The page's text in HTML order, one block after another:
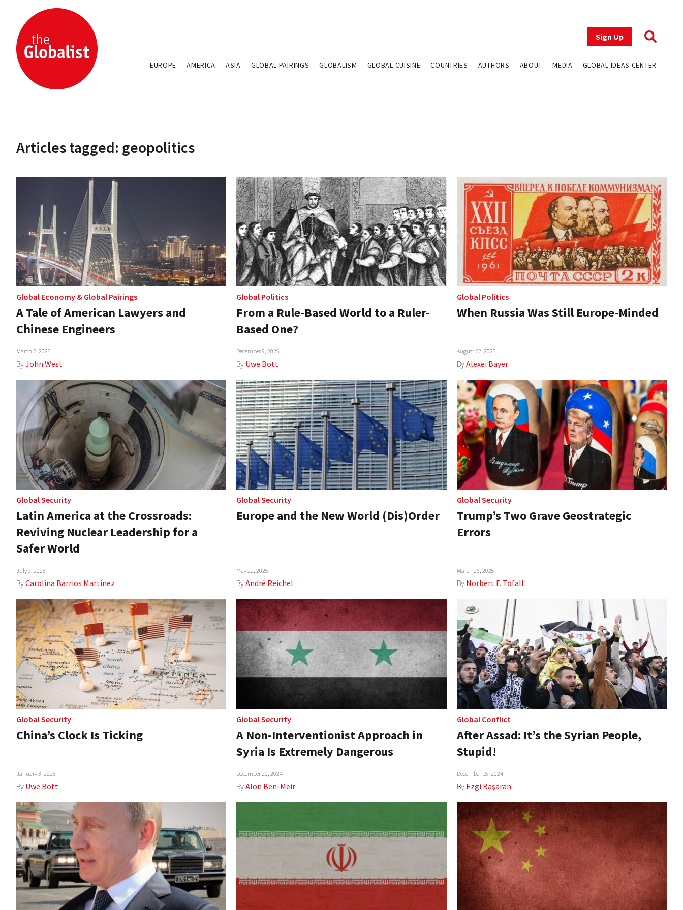
Sign Up
EUROPE AMERICA ASIA GLOBAL PAIRINGS GLOBALISM GLOBAL CUISINE COUNTRIES AUTHORS ABOUT MEDIA GLOBAL IDEAS CENTER
Articles tagged: geopolitics
Global Economy & Global Pairings
A Tale of American Lawyers and
Chinese Engineers
March 2, 2026
ByJohn West
Global Politics
From a Rule-Based World to a Ruler-
Based One?
December 9, 2025
By Uwe Bott
Global Politics
When Russia Was Still Europe-Minded
August 22, 2025
ByAlexei Bayer
Global Security
Latin America at the Crossroads:
Reviving Nuclear Leadership for a
Safer World
July 9, 2025
ByCarolina Barrios Martínez
Global Security
Europe and the New World (Dis)Order
May 22, 2025
ByAndré Reichel
Global Security
Trump’s Two Grave Geostrategic
Errors
March 26, 2025
By Norbert F. Tofall
Global Security
China’s Clock Is Ticking
January 3, 2025
By Uwe Bott
Global Security
A Non-Interventionist Approach in
Syria Is Extremely Dangerous
December 20, 2024
ByAlon Ben-Meir
Global Conflict
After Assad: It’s the Syrian People,
Stupid!
December 15, 2024
By Ezgi Başaran